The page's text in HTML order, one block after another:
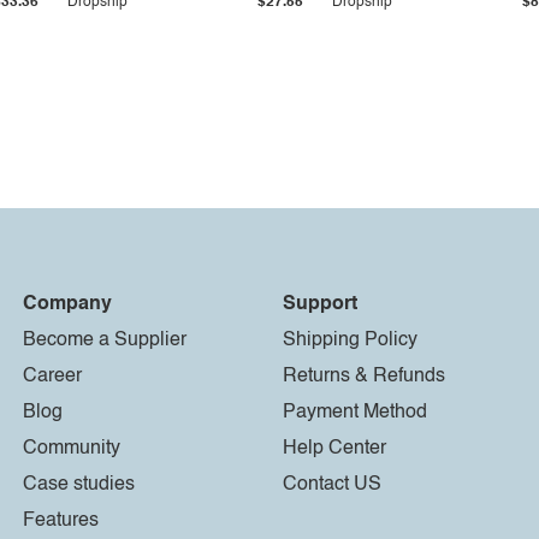
Company
Become a Supplier
Career
Blog
Community
Case studies
Features
Support
Shipping Policy
Returns & Refunds
Payment Method
Help Center
Contact US